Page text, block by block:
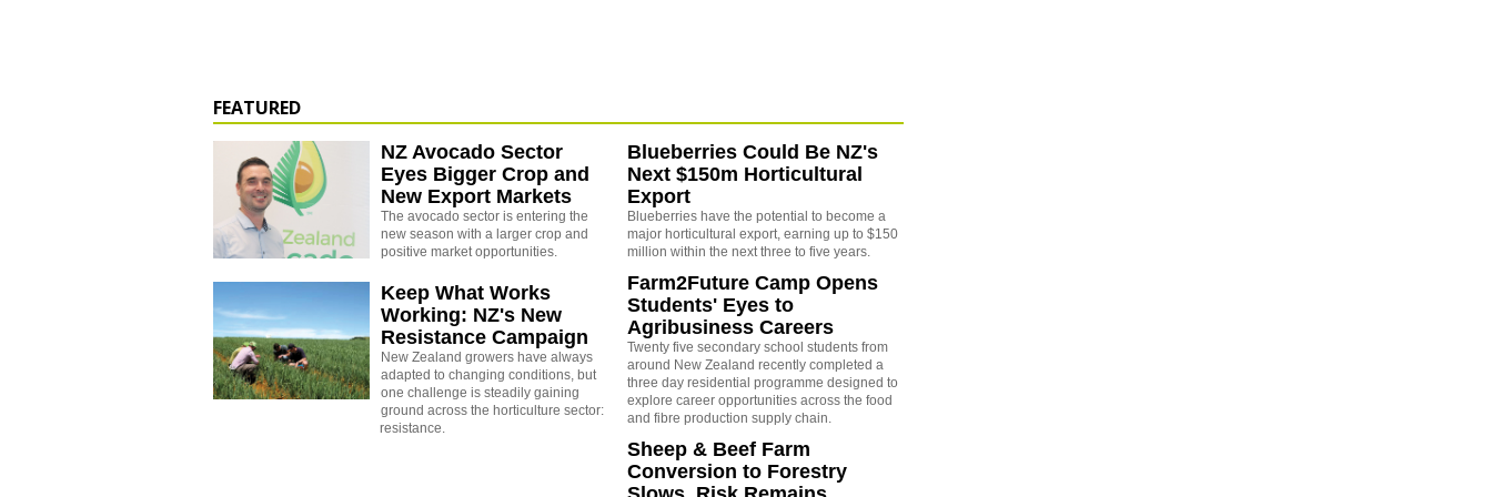
FEATURED
NZ Avocado Sector
Eyes Bigger Crop and
New Export Markets
The avocado sector is entering the
new season with a larger crop and
positive market opportunities.
Keep What Works
Working: NZ's New
Resistance Campaign
New Zealand growers have always
adapted to changing conditions, but
one challenge is steadily gaining
ground across the horticulture sector:
resistance.
Blueberries Could Be NZ's
Next $150m Horticultural
Export
Blueberries have the potential to become a
major horticultural export, earning up to $150
million within the next three to five years.
Farm2Future Camp Opens
Students' Eyes to
Agribusiness Careers
Twenty five secondary school students from
around New Zealand recently completed a
three day residential programme designed to
explore career opportunities across the food
and fibre production supply chain.
Sheep & Beef Farm
Conversion to Forestry